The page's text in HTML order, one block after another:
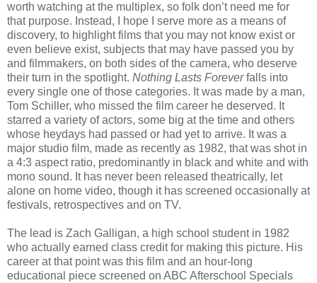
worth watching at the multiplex, so folk don’t need me for
that purpose. Instead, I hope I serve more as a means of
discovery, to highlight films that you may not know exist or
even believe exist, subjects that may have passed you by
and filmmakers, on both sides of the camera, who deserve
their turn in the spotlight. Nothing Lasts Foreverfalls into
every single one of those categories. It was made by a man,
Tom Schiller, who missed the film career he deserved. It
starred a variety of actors, some big at the time and others
whose heydays had passed or had yet to arrive. It was a
major studio film, made as recently as 1982, that was shot in
a 4:3 aspect ratio, predominantly in black and white and with
mono sound. It has never been released theatrically, let
alone on home video, though it has screened occasionally at
festivals, retrospectives and on TV.
The lead is Zach Galligan, a high school student in 1982
who actually earned class credit for making this picture. His
career at that point was this film and an hour-long
educational piece screened on ABC Afterschool Specials